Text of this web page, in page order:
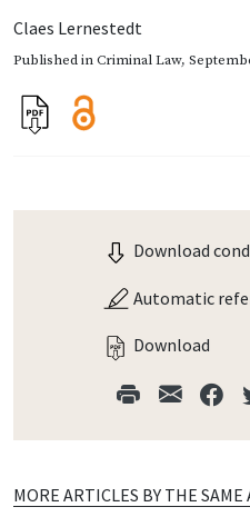
Claes Lernestedt
Published inCriminal Law,
Download
Automatic
Download
MORE ARTICLES BY THE